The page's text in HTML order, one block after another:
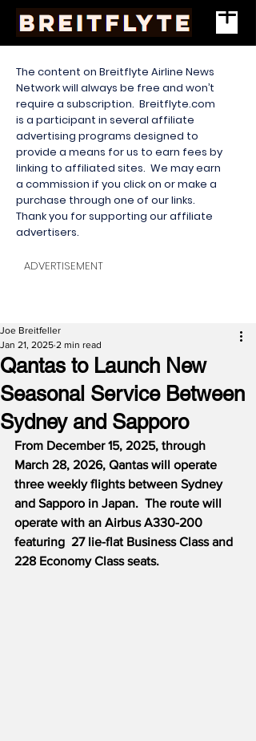
The content on Breitflyte Airline News
Network will always be free and won’t
require a subscription. Breitflyte.com
is a participant in several affiliate
advertising programs designed to
provide a means for us to earn fees by
linking to affiliated sites. We may earn
a commission if you click on or make a
purchase through one of our links.
Thank you for supporting our affiliate
advertisers.
ADVERTISEMENT
Qantas to Launch New
Seasonal Service Between
Sydney and Sapporo
Joe Breitfeller
Jan 21, 2025 2 min read
From December 15, 2025, through
March 28, 2026, Qantas will operate
three weekly flights between Sydney
and Sapporo in Japan.  The route will
operate with an Airbus A330-200
featuring  27 lie-flat Business Class and
228 Economy Class seats.